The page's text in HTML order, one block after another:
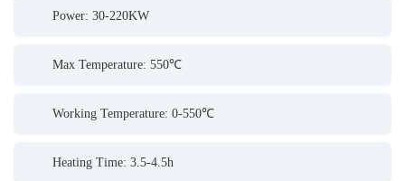
Power: 30-220KW
Max Temperature: 550℃
Working Temperature: 0-550℃
Heating Time: 3.5-4.5h